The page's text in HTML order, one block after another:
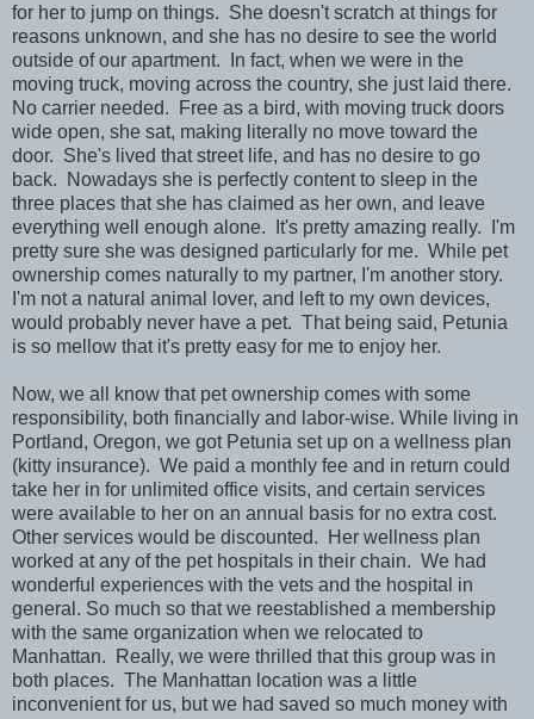
for her to jump on things. She doesn't scratch at things for
reasons unknown, and she has no desire to see the world
outside of our apartment. In fact, when we were in the
moving truck, moving across the country, she just laid there.
No carrier needed. Free as a bird, with moving truck doors
wide open, she sat, making literally no move toward the
door. She's lived that street life, and has no desire to go
back. Nowadays she is perfectly content to sleep in the
three places that she has claimed as her own, and leave
everything well enough alone. It's pretty amazing really. I'm
pretty sure she was designed particularly for me. While pet
ownership comes naturally to my partner, I'm another story.
I'm not a natural animal lover, and left to my own devices,
would probably never have a pet. That being said, Petunia
is so mellow that it's pretty easy for me to enjoy her.
Now, we all know that pet ownership comes with some
responsibility, both financially and labor-wise. While living in
Portland, Oregon, we got Petunia set up on a wellness plan
(kitty insurance). We paid a monthly fee and in return could
take her in for unlimited office visits, and certain services
were available to her on an annual basis for no extra cost.
Other services would be discounted. Her wellness plan
worked at any of the pet hospitals in their chain. We had
wonderful experiences with the vets and the hospital in
general. So much so that we reestablished a membership
with the same organization when we relocated to
Manhattan. Really, we were thrilled that this group was in
both places. The Manhattan location was a little
inconvenient for us, but we had saved so much money with